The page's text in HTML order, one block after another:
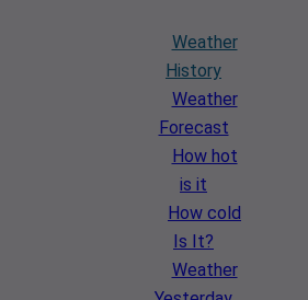
Weather
History
Weather
Forecast
How hot
is it
How cold
Is It?
Weather